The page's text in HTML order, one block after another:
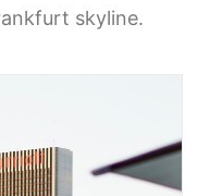
skyline.